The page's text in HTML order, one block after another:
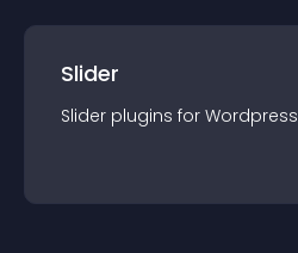
Slider
Slider plugins for Wordpress